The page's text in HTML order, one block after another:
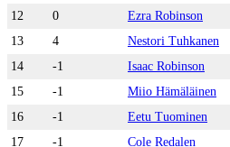
12
0 Ezra Robinson
13
4 Nestori Tuhkanen
14
-1 Isaac Robinson
15
-1 Miio Hämäläinen
16
-1 Eetu Tuominen
17
-1 Cole Redalen